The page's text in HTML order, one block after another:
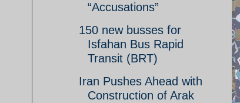
“Accusations”
150 new busses for
Isfahan Bus Rapid
Transit (BRT)
Iran Pushes Ahead with
Construction of Arak